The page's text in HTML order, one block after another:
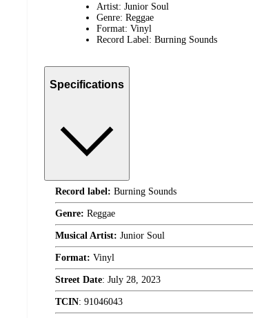
Artist: Junior Soul
Genre: Reggae
Format: Vinyl
Record Label: Burning Sounds
Specifications
Record label: Burning Sounds
Genre: Reggae
Musical Artist: Junior Soul
Format: Vinyl
Street Date: July 28, 2023
TCIN: 91046043